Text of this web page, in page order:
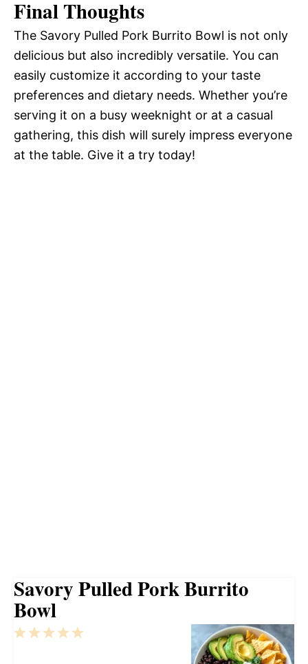
Final Thoughts
The Savory Pulled Pork Burrito Bowl is not only
delicious but also incredibly versatile. You can
easily customize it according to your taste
preferences and dietary needs. Whether you’re
serving it on a busy weeknight or at a casual
gathering, this dish will surely impress everyone
at the table. Give it a try today!
Savory Pulled Pork Burrito
Bowl
5
4
3
2
1